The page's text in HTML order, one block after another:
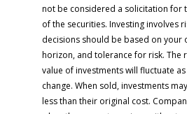
not be considered a solicitation for
of the securities. Investing involves
decisions should be based on your
horizon, and tolerance for risk. The
value of investments will fluctuate
change. When sold, investments
less than their original cost.